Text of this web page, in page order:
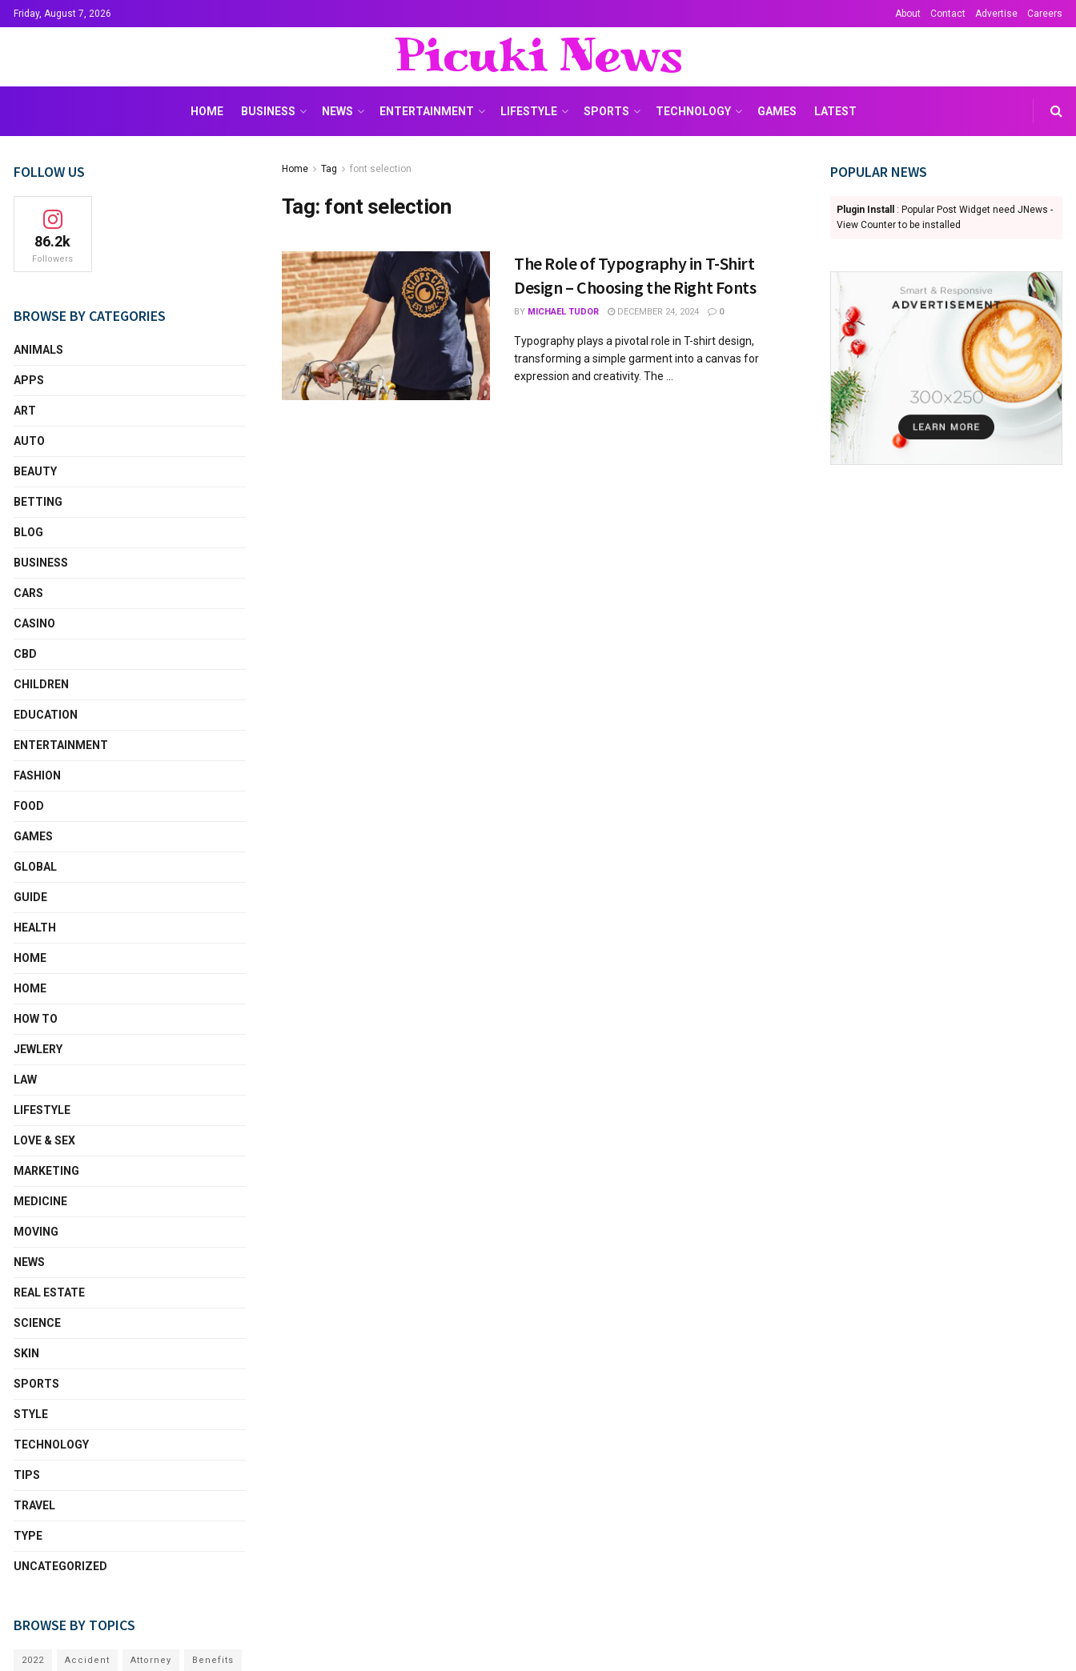
Friday, August 7, 2026 About Contact Advertise Careers
Picuki News
HOME BUSINESS NEWS ENTERTAINMENT LIFESTYLE SPORTS TECHNOLOGY GAMES LATEST
Home Tag font selection
Tag: font selection
The Role of Typography in T-Shirt
Design – Choosing the Right Fonts
BY MICHAEL TUDOR DECEMBER 24, 2024 0
Typography plays a pivotal role in T-shirt design,
transforming a simple garment into a canvas for
expression and creativity. The ...
FOLLOW US
86.2k
Followers
BROWSE BY CATEGORIES
ANIMALS
APPS
ART
AUTO
BEAUTY
BETTING
BLOG
BUSINESS
CARS
CASINO
CBD
CHILDREN
EDUCATION
ENTERTAINMENT
FASHION
FOOD
GAMES
GLOBAL
GUIDE
HEALTH
HOME
HOME
HOW TO
JEWLERY
LAW
LIFESTYLE
LOVE & SEX
MARKETING
MEDICINE
MOVING
NEWS
REAL ESTATE
SCIENCE
SKIN
SPORTS
STYLE
TECHNOLOGY
TIPS
TRAVEL
TYPE
UNCATEGORIZED
BROWSE BY TOPICS
2022 Accident Attorney Benefits
POPULAR NEWS
Plugin Install
: Popular Post Widget need JNews -
View Counter to be installed